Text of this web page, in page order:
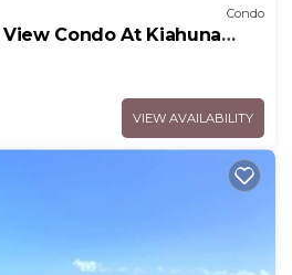
Condo
Condo At Kiahuna
VIEW AVAILABILITY